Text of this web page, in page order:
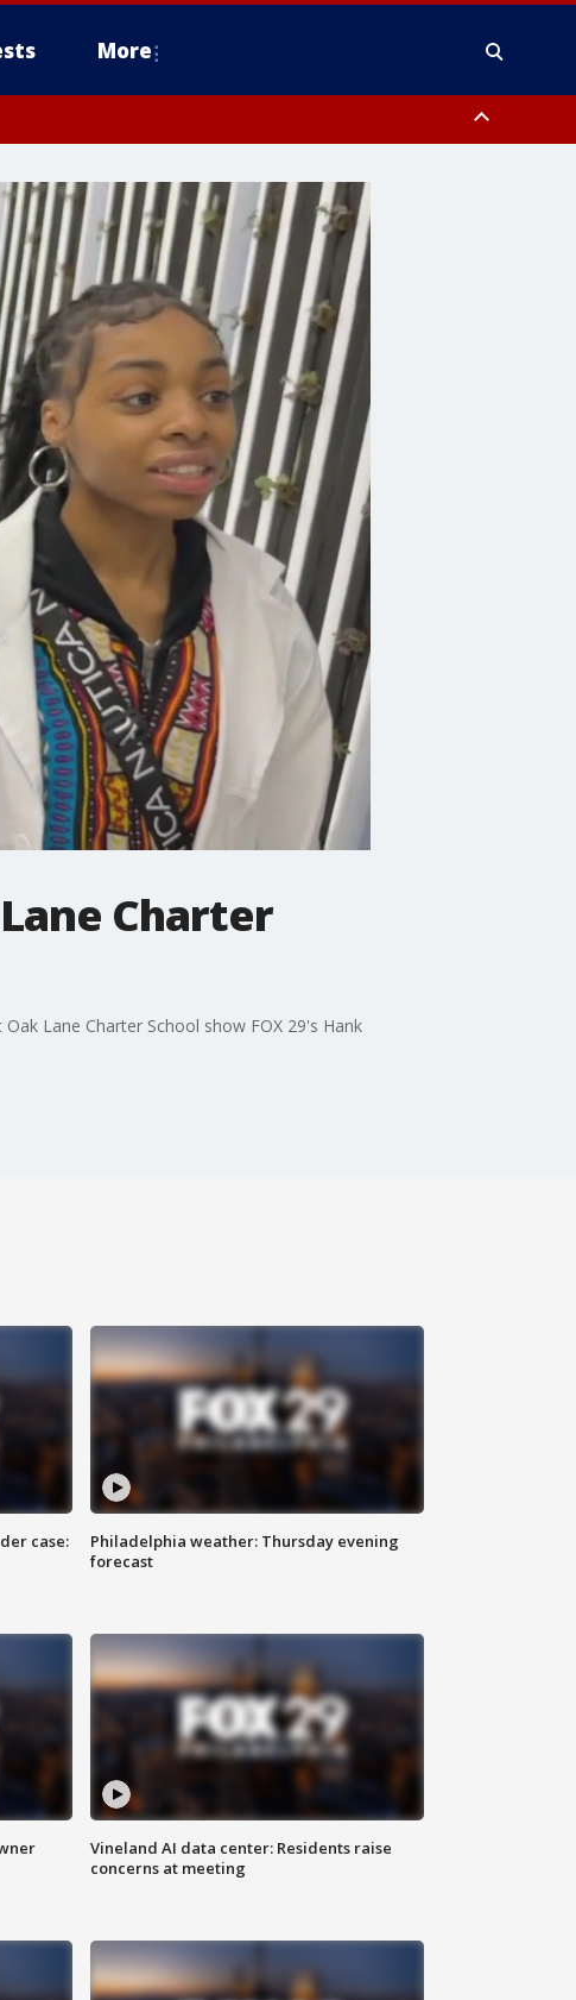
More
Western Montgomery County, Delaware County, Lower Bucks County,
County, Ocean County, New Castle County
Charter
Lane Charter School show FOX 29's Hank
case:
Philadelphia weather: Thursday evening
forecast
Vineland AI data center: Residents raise
concerns at meeting